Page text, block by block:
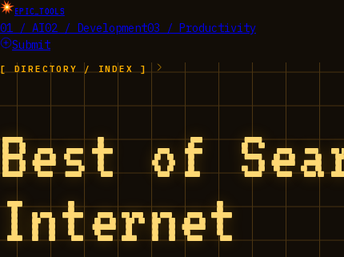
EPIC_TOOLS
01 / AI02 / Development03 / Productivity
Submit
[ DIRECTORY / INDEX ]
Best of
Internet